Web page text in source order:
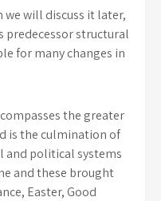
will discuss it later,
predecessor structural
for many changes in
the greater
is the culmination of
and political systems
and these brought
Easter, Good